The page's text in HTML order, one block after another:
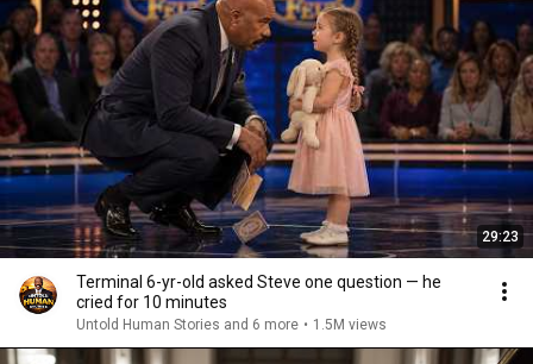
29:23
Terminal 6-yr-old asked Steve one question — he
cried for 10 minutes
Untold Human Stories and 6 more • 1.5M views